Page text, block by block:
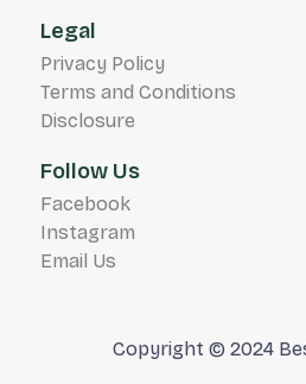
Legal
Privacy Policy
Terms and Conditions
Disclosure
Follow Us
Facebook
Instagram
Email Us
Copyright © 2024